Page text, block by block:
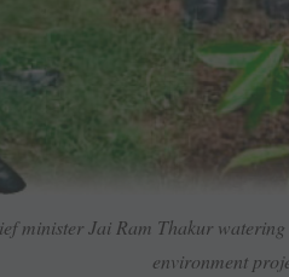
minister Jai Ram Thakur
environment